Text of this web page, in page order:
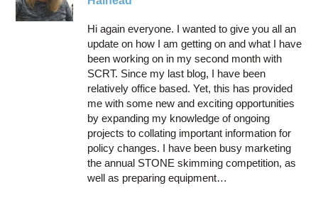
Hi again everyone. I wanted to give you all an
update on how I am getting on and what I have
been working on in my second month with
SCRT. Since my last blog, I have been
relatively office based. Yet, this has provided
me with some new and exciting opportunities
by expanding my knowledge of ongoing
projects to collating important information for
policy changes. I have been busy marketing
the annual STONE skimming competition, as
well as preparing equipment…